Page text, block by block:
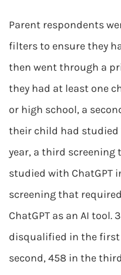
Parent respondents
filters to ensure they
then went through a
they had at least one
or high school, a
their child had
year, a third screening
studied with ChatGPT
screening that
ChatGPT as an AI tool.
disqualified in the first
second, 458 in the